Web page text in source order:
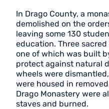
In Drago County, a
demolished on the
leaving some 130
education. Three
one of which was built
protect against natural
wheels were
were housed in
Drago Monastery were
staves and burned.